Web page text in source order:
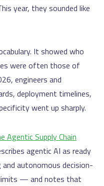
year, they sounded like
It showed who
were often those of
engineers and
deployment timelines,
went up sharply.
Agentic Supply Chain
agentic AI as ready
autonomous decision-
limits — and notes that